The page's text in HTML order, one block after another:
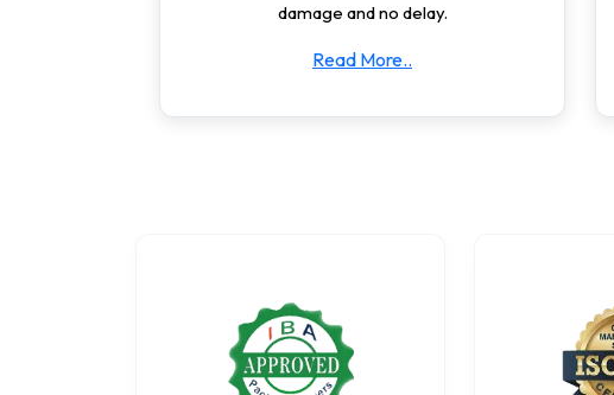
damage and no delay.
Read More..